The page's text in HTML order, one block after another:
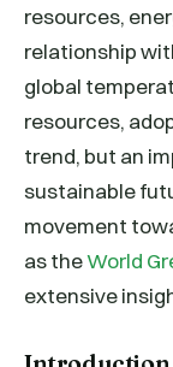
resources,
relationship
global
resources,
trend, but an
sustainable
movement
as theWorld
extensive